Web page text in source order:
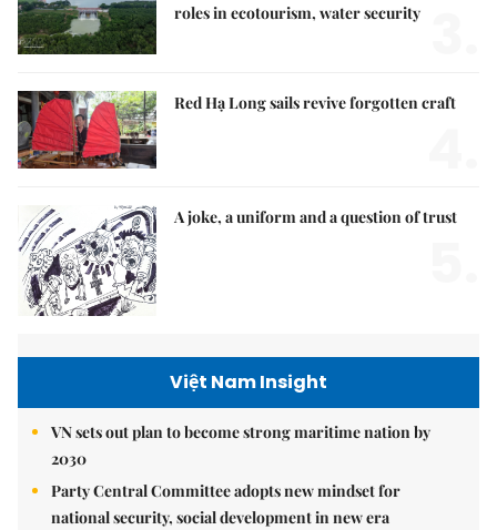
roles in ecotourism, water security
Red Hạ Long sails revive forgotten craft
A joke, a uniform and a question of trust
Việt Nam Insight
VN sets out plan to become strong maritime nation by
2030
Party Central Committee adopts new mindset for
national security, social development in new era